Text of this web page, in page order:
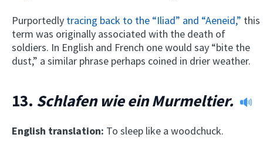
Purportedly tracing back to the “Iliad” and “Aeneid,” this
term was originally associated with the death of
soldiers. In English and French one would say “bite the
dust,” a similar phrase perhaps coined in drier weather.
13. Schlafen wie ein Murmeltier.
English translation: To sleep like a woodchuck.